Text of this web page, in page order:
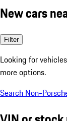
New cars
Filter
Looking for
more options.
Search Non-